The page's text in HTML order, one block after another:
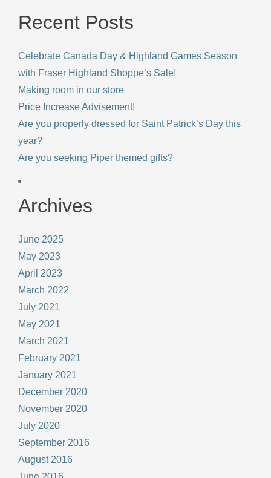
Recent Posts
Celebrate Canada Day & Highland Games Season
with Fraser Highland Shoppe’s Sale!
Making room in our store
Price Increase Advisement!
Are you properly dressed for Saint Patrick’s Day this
year?
Are you seeking Piper themed gifts?
Archives
June 2025
May 2023
April 2023
March 2022
July 2021
May 2021
March 2021
February 2021
January 2021
December 2020
November 2020
July 2020
September 2016
August 2016